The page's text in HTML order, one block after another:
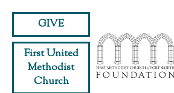
GIVE
First United
Methodist
Church